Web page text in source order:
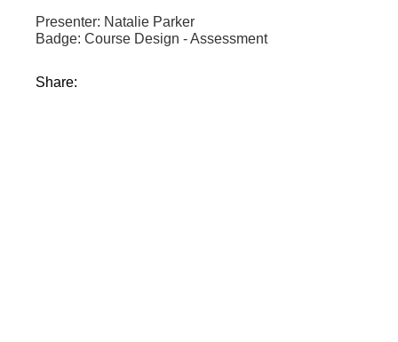
Presenter: Natalie Parker
Badge: Course Design - Assessment
Share: